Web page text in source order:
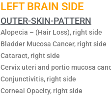
LEFT BRAIN SIDE
OUTER-SKIN-PATTERN
Alopecia – (Hair Loss), right side
Bladder Mucosa Cancer, right side
Cataract, right side
Cervix uteri and portio mucosa
Conjunctivitis, right side
Corneal Opacity, right side